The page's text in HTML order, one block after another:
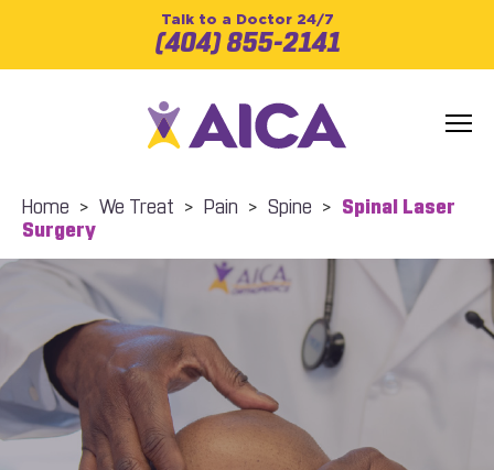
Talk to a Doctor 24/7
(404) 855-2141
Home > We Treat > Pain > Spine > Spinal Laser
Surgery